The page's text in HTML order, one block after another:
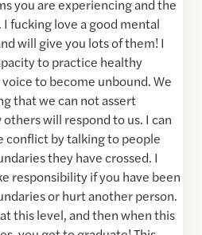
you are experiencing and the
fucking love a good mental
will give you lots of them! I
to practice healthy
to become unbound. We
that we can not assert
will respond to us. I can
conflict by talking to people
they have crossed. I
responsibility if you have been
or hurt another person.
this level, and then when this